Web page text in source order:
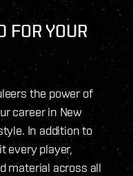
FOR YOUR
the power of
career in New
In addition to
every player,
material across all